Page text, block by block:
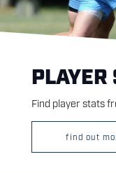
PLAYER
Find player stats
find out